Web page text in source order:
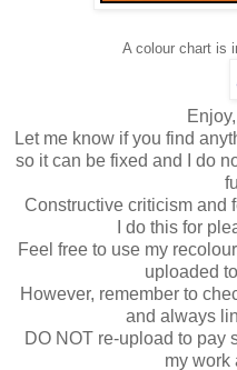
A colour chart is
Let me know if you find
so it can be fixed and I do
Constructive criticism and
I do this for
Feel free to use my
uploaded
However, remember to
and always
DO NOT re-upload to pay
my work